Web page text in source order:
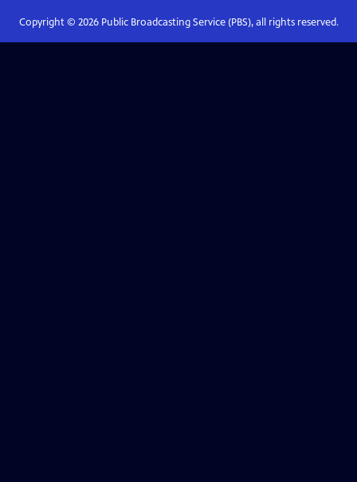
Copyright © 2026Public Broadcasting Service (PBS), all rights reserved.